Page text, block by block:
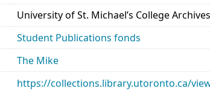
University of St. Michael’s College Archives
Student Publications fonds
The Mike
https://collections.library.utoronto.ca/